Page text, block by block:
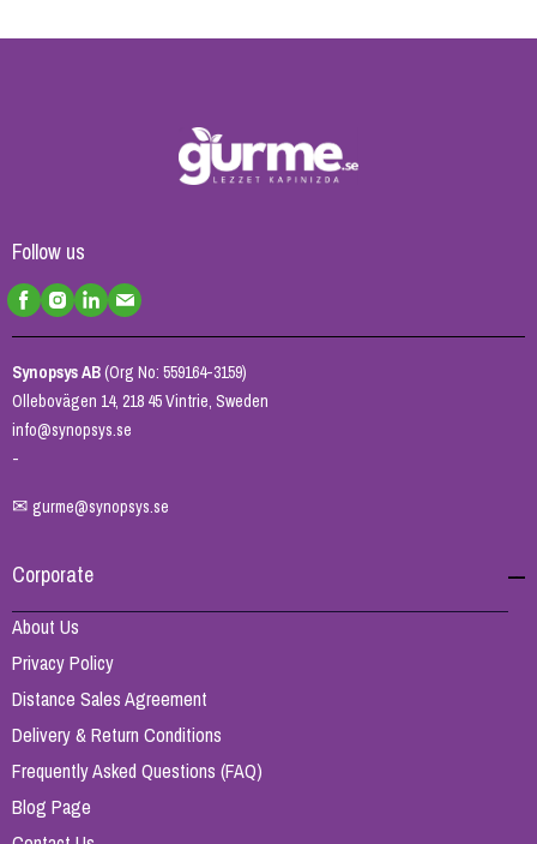
Follow us
Synopsys AB(Org No: 559164-3159)
Ollebovägen 14, 218 45 Vintrie, Sweden
info@synopsys.se
-
✉ gurme@synopsys.se
Corporate
About Us
Privacy Policy
Distance Sales Agreement
Delivery & Return Conditions
Frequently Asked Questions (FAQ)
Blog Page